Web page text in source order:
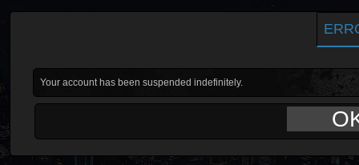
Your account has been suspended indefinitely.